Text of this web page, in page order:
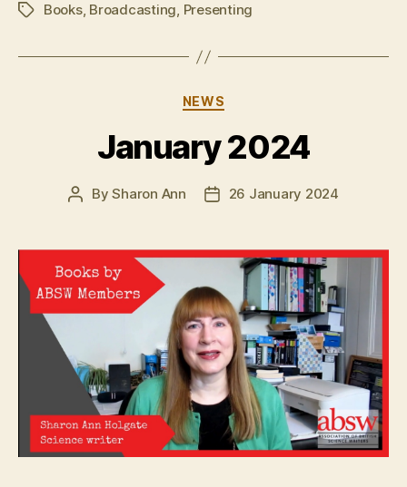
TagsBooks, Broadcasting, Presenting
Categories
NEWS
January 2024
PostBySharon Ann
Post26 January 2024